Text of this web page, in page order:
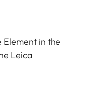
Element in the
Leica